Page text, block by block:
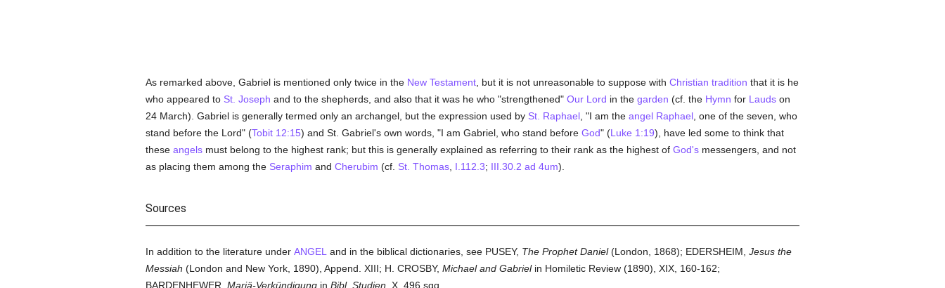
As remarked above, Gabriel is mentioned only twice in the New Testament, but it is not unreasonable to suppose with Christian tradition that it is he
who appeared to St. Joseph and to the shepherds, and also that it was he who "strengthened" Our Lord in the garden (cf. the Hymn for Laudson
24 March). Gabriel is generally termed only an archangel, but the expression used by St. Raphael, "I am the angel Raphael, one of the seven, who
stand before the Lord" (Tobit 12:15) and St. Gabriel's own words, "I am Gabriel, who stand before God" (Luke 1:19), have led some to think that
these angelsmust belong to the highest rank; but this is generally explained as referring to their rank as the highest of God'smessengers, and not
as placing them among the Seraphim and Cherubim (cf. St. Thomas, I.112.3; III.30.2 ad 4um).
Sources
In addition to the literature under ANGEL and in the biblical dictionaries, see PUSEY, The Prophet Daniel(London, 1868); EDERSHEIM, Jesus the
Messiah (London and New York, 1890), Append. XIII; H. CROSBY, Michael and Gabrielin Homiletic Review (1890), XIX, 160-162;
BARDENHEWER, Mariä-Verkündigungin Bibl. Studien , X, 496 sqq.